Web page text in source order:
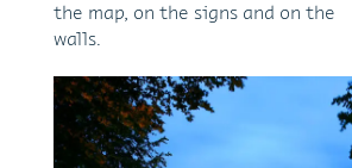
the map, on the signs and on the
walls.